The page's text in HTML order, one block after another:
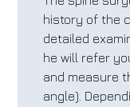
history of the
detailed
he will refer
and measure
angle).